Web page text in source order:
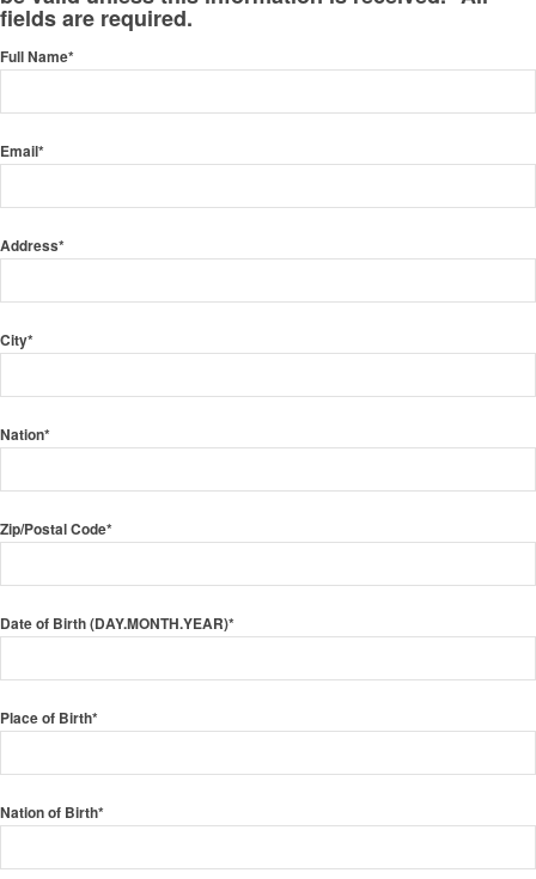
fields are required.
Full Name*
Email*
Address*
City*
Nation*
Zip/Postal Code*
Date of Birth (DAY.MONTH.YEAR)*
Place of Birth*
Nation of Birth*